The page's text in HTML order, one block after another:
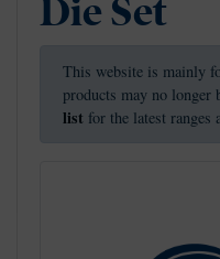
Die Set
This website is mainly
products may no longer
list for the latest ranges